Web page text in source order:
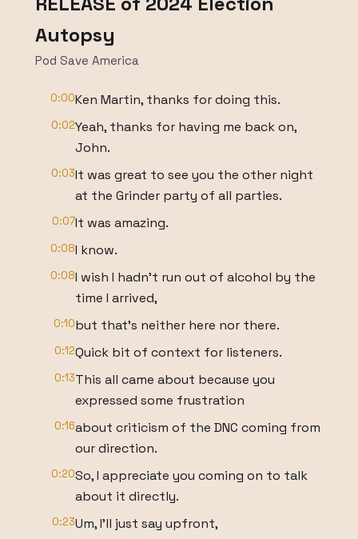
Autopsy
Pod Save America
0:00Ken Martin, thanks for doing this.
0:02Yeah, thanks for having me back on,
John.
0:03It was great to see you the other night
at the Grinder party of all parties.
0:07It was amazing.
0:08I know.
0:08I wish I hadn't run out of alcohol by the
time I arrived,
0:10but that's neither here nor there.
0:12Quick bit of context for listeners.
0:13This all came about because you
expressed some frustration
0:16about criticism of the DNC coming from
our direction.
0:20So, I appreciate you coming on to talk
about it directly.
0:23Um, I'll just say upfront,